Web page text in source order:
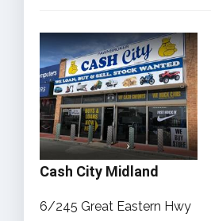
Cash City Midland
6/245 Great Eastern Hwy